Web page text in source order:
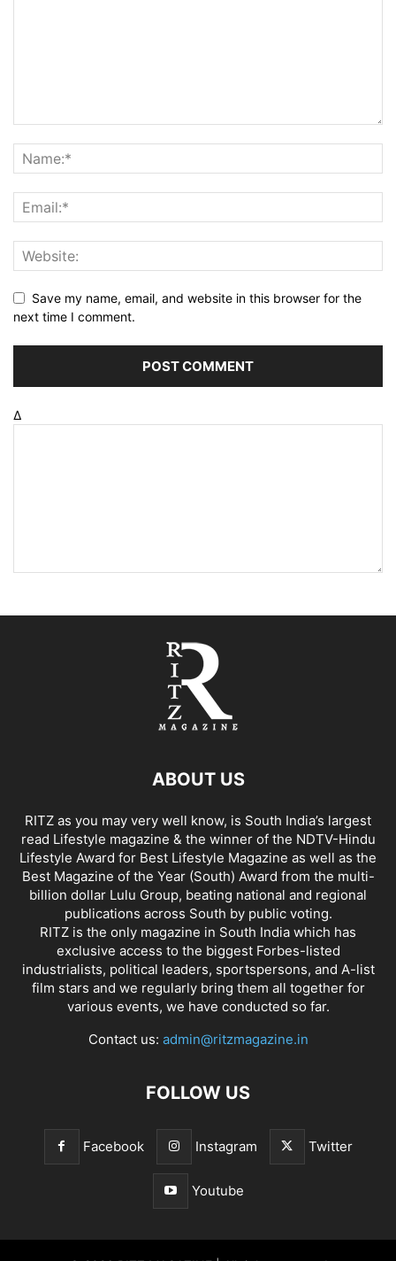
Save my name, email, and website in this browser for the
next time I comment.
Δ
ABOUT US
RITZ as you may very well know, is South India’s largest
read Lifestyle magazine & the winner of the NDTV-Hindu
Lifestyle Award for Best Lifestyle Magazine as well as the
Best Magazine of the Year (South) Award from the multi-
billion dollar Lulu Group, beating national and regional
publications across South by public voting.
RITZ is the only magazine in South India which has
exclusive access to the biggest Forbes-listed
industrialists, political leaders, sportspersons, and A-list
film stars and we regularly bring them all together for
various events, we have conducted so far.
Contact us: admin@ritzmagazine.in
FOLLOW US
Facebook Instagram Twitter
Youtube